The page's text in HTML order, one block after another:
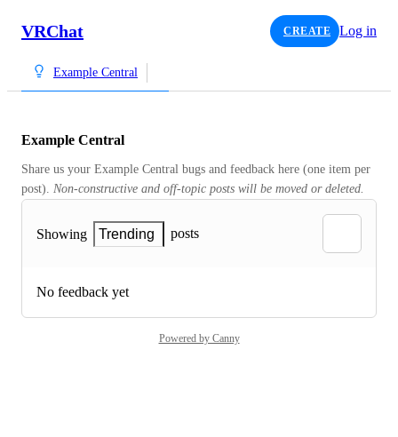
VRChat CREATE Log in
Example Central
Example Central
Share us your Example Central bugs and feedback here (one item per
post). Non-constructive and off-topic posts will be moved or deleted.
Showing Trending posts
No feedback yet
Powered by Canny